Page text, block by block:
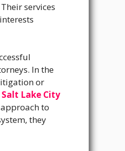
services
In the
or
Lake City
to
they